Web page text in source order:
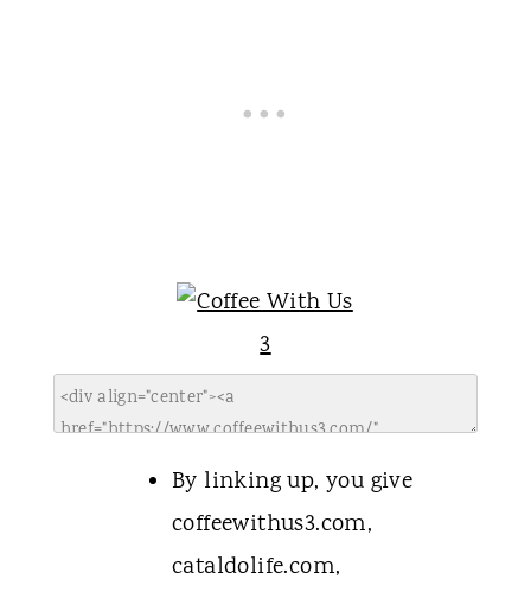
By linking up, you give
coffeewithus3.com,
cataldolife.com,